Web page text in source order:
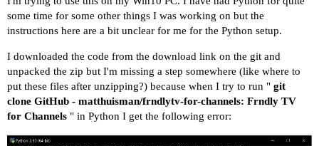
some time for some other things I was working on but the
instructions here are a bit unclear for me for the Python setup.
I downloaded the code from the download link on the git and
unpacked the zip but I'm missing a step somewhere (like where to
put these files after unzipping?) because when I try to run " git
clone GitHub - matthuisman/frndlytv-for-channels: Frndly TV
for Channels " in Python I get the following error: